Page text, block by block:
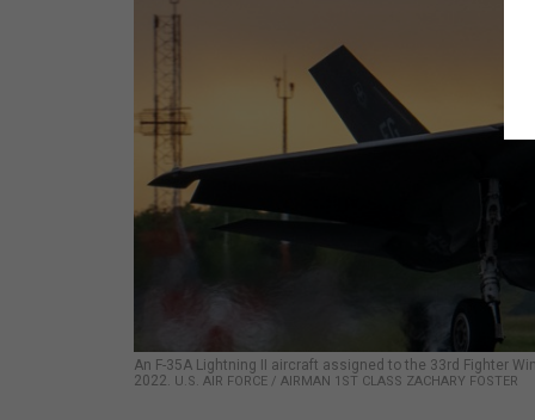
An F-35A Lightning II aircraft assigned to the 33rd Fighter
2022. U.S. AIR FORCE / AIRMAN 1ST CLASS ZACHARY FOSTER